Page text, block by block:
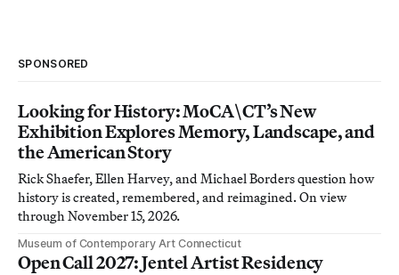
SPONSORED
Looking for History: MoCA\CT’s New
Exhibition Explores Memory, Landscape, and
the American Story
Rick Shaefer, Ellen Harvey, and Michael Borders question how
history is created, remembered, and reimagined. On view
through November 15, 2026.
Museum of Contemporary Art Connecticut
Open Call 2027: Jentel Artist Residency